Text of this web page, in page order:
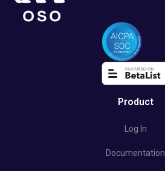
Product
Log In
Documentation